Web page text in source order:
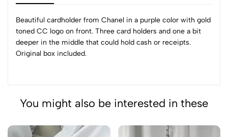
Beautiful cardholder from Chanel in a purple color with gold
toned CC logo on front. Three card holders and one a bit
deeper in the middle that could hold cash or receipts.
Original box included.
You might also be interested in these